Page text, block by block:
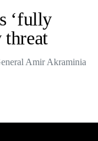
‘fully
threat
Amir Akraminia